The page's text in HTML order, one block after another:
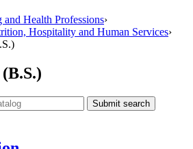
Health Professions›
Hospitality and Human Services›
Submit search